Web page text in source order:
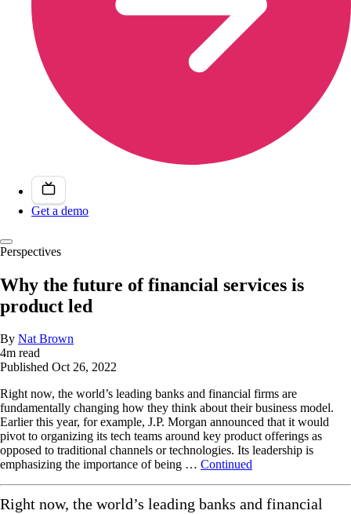
Get a demo
Perspectives
Why the future of financial services is
product led
By Nat Brown
4m read
Published Oct 26, 2022
Right now, the world’s leading banks and financial firms are
fundamentally changing how they think about their business model.
Earlier this year, for example, J.P. Morgan announced that it would
pivot to organizing its tech teams around key product offerings as
opposed to traditional channels or technologies. Its leadership is
emphasizing the importance of being … Continued
Right now, the world’s leading banks and financial